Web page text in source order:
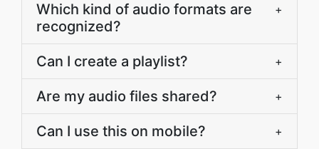
Which kind of audio formats are
recognized?
+
Can I create a playlist? +
Are my audio files shared? +
Can I use this on mobile? +